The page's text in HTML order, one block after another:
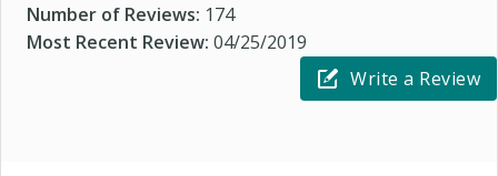
Number of Reviews: 174
Most Recent Review: 04/25/2019
Write a Review